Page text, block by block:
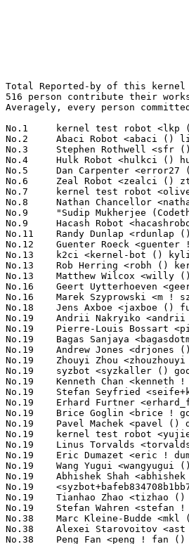
Total Reported-by of this kernel release: 1174
516 person contribute their works to this kernel release.
Averagely, every person committed 2 Reported-by.

No.1	 kernel test robot <lkp () intel ! com>                           200(17.04%)	@Intel                           @Unknown
No.2	 Abaci Robot <abaci () linux ! alibaba ! com>                     67(5.71%)	@Alibaba                         @Chinese
No.3	 Stephen Rothwell <sfr () canb ! auug ! org ! au>                 50(4.26%)	@IBM                             @Australian
No.4	 Hulk Robot <hulkci () huawei ! com>                              44(3.75%)	@Huawei                          @Chinese
No.5	 Dan Carpenter <error27 () gmail ! com>                           40(3.41%)	@Oracle                          @Zambian
No.6	 Zeal Robot <zealci () zte ! com ! cn>                            16(1.36%)	@ZTE                             @Chinese
No.7	 kernel test robot <oliver ! sang () intel ! com>                 15(1.28%)	@Intel                           @Unknown
No.8	 Nathan Chancellor <nathan () kernel ! org>                       12(1.02%)	@Unknown                         @Unknown
No.9	 "Sudip Mukherjee (Codethink)" <sudipm ! mukherjee () gmail ! com> 10(0.85%)	@Unknown                         @Unknown
No.9	 Hacash Robot <hacashrobot () santino ! com>                      10(0.85%)	@Unknown                         @Unknown
No.11	 Randy Dunlap <rdunlap () infradead ! org>                        9(0.77%)	@Unknown                         @American
No.12	 Guenter Roeck <guenter ! roeck () ericsson ! com>                8(0.68%)	@Ericsson                        @German
No.13	 k2ci <kernel-bot () kylinos ! cn>                                7(0.60%)	@Kylin Software                  @Chinese
No.13	 Rob Herring <robh () kernel ! org>                               7(0.60%)	@Unknown                         @Unknown
No.13	 Matthew Wilcox <willy () infradead ! org>                        7(0.60%)	@Unknown                         @English
No.16	 Geert Uytterhoeven <geert () linux-m68k ! org>                   6(0.51%)	@Glider bvba                     @Belgian
No.16	 Marek Szyprowski <m ! szyprowski () samsung ! com>               6(0.51%)	@Samsung                         @Polish
No.18	 Jens Axboe <jaxboe () fusionio ! com>                            5(0.43%)	@Oracle                          @Dane
No.19	 Andrii Nakryiko <andrii () kernel ! org>                         4(0.34%)	@Unknown                         @Unknown
No.19	 Pierre-Louis Bossart <pierre-louis ! bossart () intel ! com>     4(0.34%)	@Intel                           @Unknown
No.19	 Bagas Sanjaya <bagasdotme () gmail ! com>                        4(0.34%)	@Unknown                         @Unknown
No.19	 Andrew Jones <drjones () redhat ! com>                           4(0.34%)	@Red Hat                         @Unknown
No.19	 Zhouyi Zhou <zhouzhouyi () gmail ! com>                          4(0.34%)	@Hobbyists                       @Chinese
No.19	 syzbot <syzkaller () googlegroups ! com>                         4(0.34%)	@Unknown                         @Unknown
No.19	 Kenneth Chan <kenneth ! t ! chan () gmail ! com>                 4(0.34%)	@Unknown                         @Unknown
No.19	 Stefan Seyfried <seife+kernel () b1-systems ! com>               4(0.34%)	@Unknown                         @Unknown
No.19	 Erhard Furtner <erhard_f () mailbox ! org>                       4(0.34%)	@Unknown                         @Unknown
No.19	 Brice Goglin <brice ! goglin () inria ! fr>                      4(0.34%)	@INRIA                           @French
No.19	 Pavel Machek <pavel () denx ! de>                                4(0.34%)	@DENX Software Engineering       @German
No.19	 kernel test robot <yujie ! liu () intel ! com>                   4(0.34%)	@Intel                           @Unknown
No.19	 Linus Torvalds <torvalds () linux-foundation ! org>              4(0.34%)	@Linux Foundation                @Finlander
No.19	 Eric Dumazet <eric ! dumazet () gmail ! com>                     4(0.34%)	@Google                          @French
No.19	 Wang Yugui <wangyugui () e16-tech ! com>                         4(0.34%)	@Unknown                         @Chinese
No.19	 Abhishek Shah <abhishek ! shah () columbia ! edu>                4(0.34%)	@Unknown                         @Indian
No.19	 <syzbot+bafeb834708b1bb750bc () syzkaller ! appspotmail ! com>   4(0.34%)	@Unknown                         @Unknown
No.19	 Tianhao Zhao <tizhao () redhat ! com>                            4(0.34%)	@Red Hat                         @Chinese
No.19	 Stefan Wahren <stefan ! wahren () i2se ! com>                    4(0.34%)	@Unknown                         @Unknown
No.38	 Marc Kleine-Budde <mkl () pengutronix ! de>                      3(0.26%)	@Pengutronix                     @German
No.38	 Alexei Starovoitov <ast () kernel ! org>                         3(0.26%)	@Unknown                         @Unknown
No.38	 Peng Fan <peng ! fan () nxp ! com>                               3(0.26%)	@NXP                             @Chinese
No.38	 Suzuki K Poulose <suzuki ! poulose () arm ! com>                 3(0.26%)	@ARM                             @Unknown
No.38	 John Garry <john ! garry () huawei ! com>                        3(0.26%)	@Huawei                          @Chinese
No.38	 Andy Shevchenko <andy ! shevchenko () gmail ! com>               3(0.26%)	@Intel                           @Ukrainian
No.38	 Sachin Sant <sachinp () linux ! ibm ! com>                       3(0.26%)	@IBM                             @Indian
No.38	 Kai Vehmanen <kai ! vehmanen () linux ! intel ! com>             3(0.26%)	@Intel                           @Unknown
No.38	 Mauro Carvalho Chehab <mchehab () kernel ! org>                  3(0.26%)	@Intel                           @Brazilian
No.38	 Doug Anderson <dianders () chromium ! org>                       3(0.26%)	@Google                          @Unknown
No.38	 Pavel Machek <pavel () ucw ! cz>                                 3(0.26%)	@Hobbyists                       @Czech
No.38	 Zheyu Ma <zheyuma97 () gmail ! com>                              3(0.26%)	@Unknown                         @Chinese
No.38	 Bruno Goncalves <bgoncalv () redhat ! com>                       3(0.26%)	@Red Hat                         @Unknown
No.38	 Li Zhijian <lizhijian () fujitsu ! com>                          3(0.26%)	@Unknown                         @Chinese
No.38	 Jonathan Cameron <jonathan ! cameron () huawei ! com>            3(0.26%)	@Huawei                          @English
No.38	 Conor Dooley <conor ! dooley () microchip ! com>                 3(0.26%)	@Microchip Technology Inc.       @Unknown
No.38	 Yi Ammy <ammy ! yi () intel ! com>                               3(0.26%)	@Intel                           @Unknown
No.38	 Stefan Metzmacher <metze () samba ! org>                         3(0.26%)	@Unknown                         @Unknown
No.38	 Rondreis